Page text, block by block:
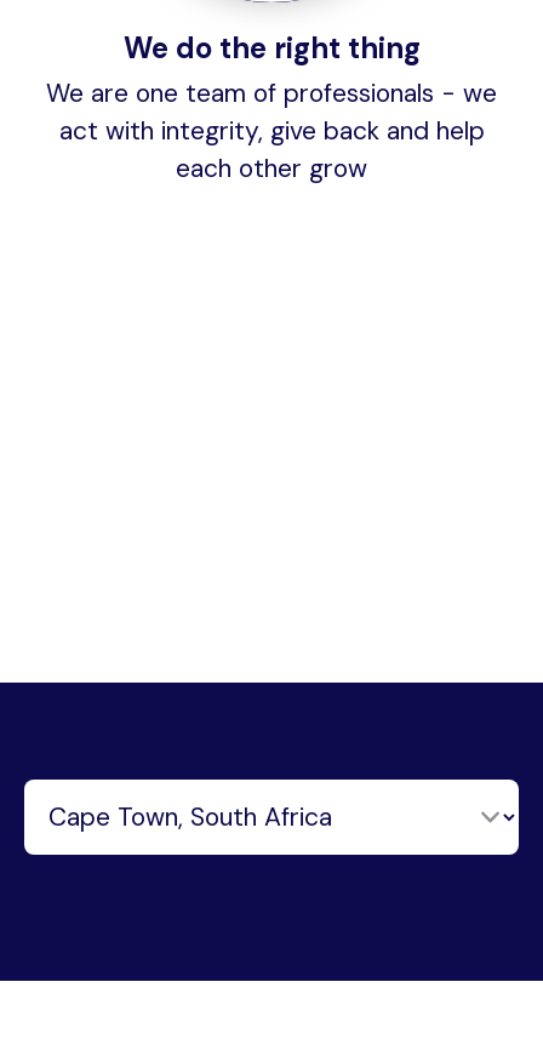
We do the right thing
We are one team of professionals - we
act with integrity, give back and help
each other grow